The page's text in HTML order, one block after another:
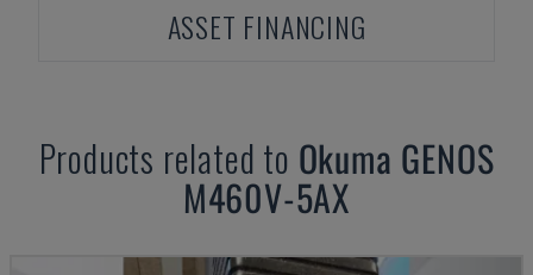
ASSET FINANCING
Products related to Okuma GENOS
M460V-5AX